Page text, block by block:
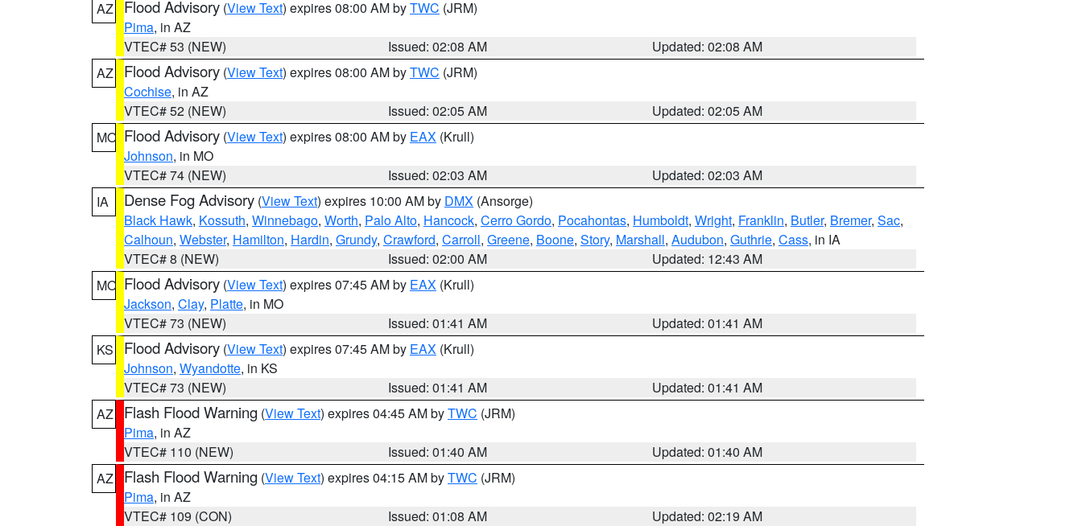
AZ
Flood Advisory (View Text) expires 08:00 AM byTWC (JRM)
Pima, in AZ
VTEC# 53 (NEW)
Issued: 02:08 AM
Updated: 02:08 AM
AZ
Flood Advisory (View Text) expires 08:00 AM byTWC (JRM)
Cochise, in AZ
VTEC# 52 (NEW)
Issued: 02:05 AM
Updated: 02:05 AM
MO Flood Advisory (View Text) expires 08:00 AM by EAX (Krull)
Johnson, in MO
VTEC# 74 (NEW)
Issued: 02:03 AM
Updated: 02:03 AM
IA
Dense Fog Advisory (View Text) expires 10:00 AM by DMX (Ansorge)
Black Hawk, Kossuth, Winnebago, Worth, Palo Alto, Hancock, Cerro Gordo, Pocahontas, Humboldt, Wright, Franklin, Butler, Bremer, Sac,
Calhoun, Webster, Hamilton, Hardin, Grundy, Crawford, Carroll, Greene, Boone, Story, Marshall, Audubon, Guthrie, Cass, in IA
VTEC# 8 (NEW)
Issued: 02:00 AM
Updated: 12:43 AM
MO Flood Advisory (View Text) expires 07:45 AM by EAX (Krull)
Jackson, Clay, Platte, in MO
VTEC# 73 (NEW)
Issued: 01:41 AM
Updated: 01:41 AM
KS
Flood Advisory (View Text) expires 07:45 AM by EAX (Krull)
Johnson, Wyandotte, in KS
VTEC# 73 (NEW)
Issued: 01:41 AM
Updated: 01:41 AM
AZ
Flash Flood Warning (View Text) expires 04:45 AM byTWC (JRM)
Pima, in AZ
VTEC# 110 (NEW)
Issued: 01:40 AM
Updated: 01:40 AM
AZ
Flash Flood Warning (View Text) expires 04:15 AM byTWC (JRM)
Pima, in AZ
VTEC# 109 (CON)
Issued: 01:08 AM
Updated: 02:19 AM